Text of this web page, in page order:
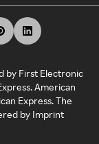
by First Electronic
American
Express. The
by Imprint